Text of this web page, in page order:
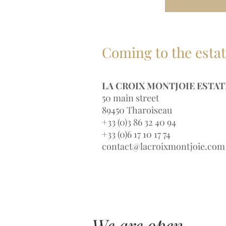
Coming to the
LA CROIX MONTJOIE
50 main street
89450 Tharoiseau
+33 (0)3 86 32 40 94
+33 (0)6 17 10 17 74
contact@lacroixmontjoie.com